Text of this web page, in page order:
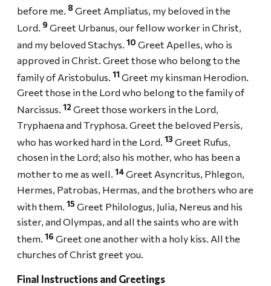
before me. 8 Greet Ampliatus, my beloved in the
Lord. 9 Greet Urbanus, our fellow worker in Christ,
and my beloved Stachys. 10 Greet Apelles, who is
approved in Christ. Greet those who belong to the
family of Aristobulus. 11 Greet my kinsman Herodion.
Greet those in the Lord who belong to the family of
Narcissus. 12 Greet those workers in the Lord,
Tryphaena and Tryphosa. Greet the beloved Persis,
who has worked hard in the Lord. 13 Greet Rufus,
chosen in the Lord; also his mother, who has been a
mother to me as well. 14Greet Asyncritus, Phlegon,
Hermes, Patrobas, Hermas, and the brothers who are
with them. 15 Greet Philologus, Julia, Nereus and his
sister, and Olympas, and all the saints who are with
them. 16 Greet one another with a holy kiss. All the
churches of Christ greet you.
Final Instructions and Greetings